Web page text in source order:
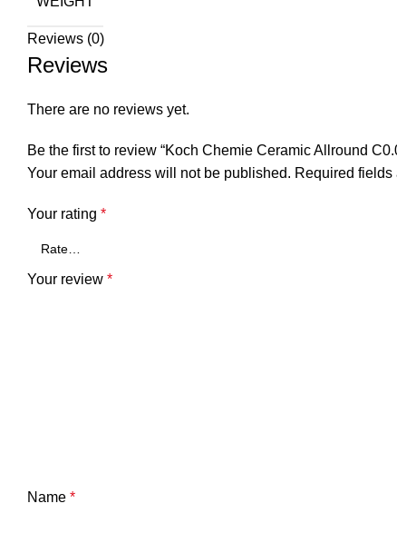
Reviews (0)
Reviews
There are no reviews yet.
Be the first to review “Koch Chemie Ceramic Allround
Your email address will not be published. Required fields
Your rating *
Your review *
Name *